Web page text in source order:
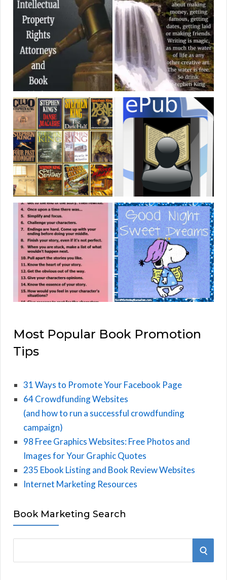
Most Popular Book Promotion
Tips
31 Ways to Promote Your Facebook Page
64 Crowdfunding Websites
(and how to run a successful crowdfunding
campaign)
98 Free Graphics Websites: Free Photos and
Images for Your Graphic Quotes
235 Ebook Listing and Book Review Websites
Internet Marketing Resources
Book Marketing Search
S